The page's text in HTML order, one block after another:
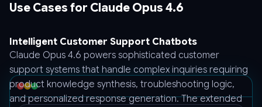
Use Cases for Claude Opus 4.6
Intelligent Customer Support Chatbots
Claude Opus 4.6 powers sophisticated customer
support systems that handle complex inquiries requiring
product knowledge synthesis, troubleshooting logic,
and personalized response generation. The extended
English demonstrating the strongest capabilities, but the model